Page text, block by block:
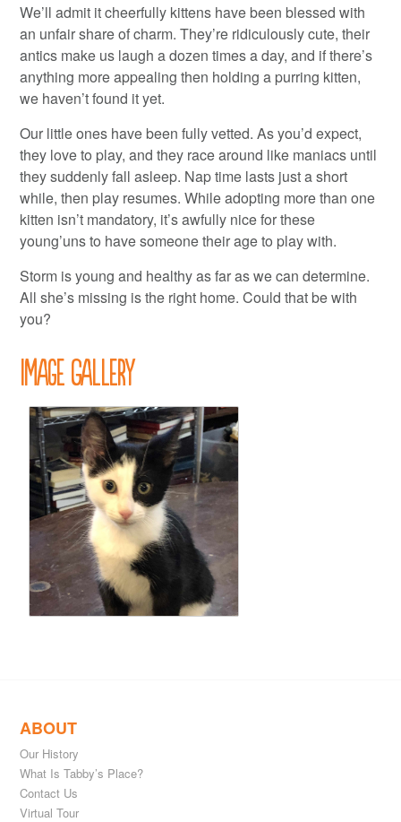
We’ll admit it cheerfully kittens have been blessed with
an unfair share of charm. They’re ridiculously cute, their
antics make us laugh a dozen times a day, and if there’s
anything more appealing then holding a purring kitten,
we haven’t found it yet.
Our little ones have been fully vetted. As you’d expect,
they love to play, and they race around like maniacs until
they suddenly fall asleep. Nap time lasts just a short
while, then play resumes. While adopting more than one
kitten isn’t mandatory, it’s awfully nice for these
young’uns to have someone their age to play with.
Storm is young and healthy as far as we can determine.
All she’s missing is the right home. Could that be with
you?
Image Gallery
ABOUT
Our History
What Is Tabby’s Place?
Contact Us
Virtual Tour